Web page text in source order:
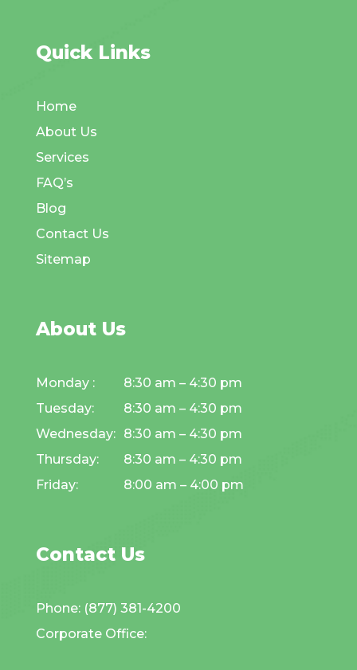
Quick Links
Home
About Us
Services
FAQ’s
Blog
Contact Us
Sitemap
About Us
Monday :
8:30 am – 4:30 pm
Tuesday:
8:30 am – 4:30 pm
Wednesday: 8:30 am – 4:30 pm
Thursday:
8:30 am – 4:30 pm
Friday:
8:00 am – 4:00 pm
Contact Us
Phone: (877) 381-4200
Corporate Office: